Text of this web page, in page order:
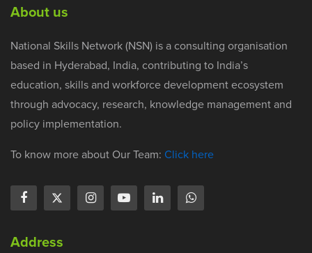
About us
National Skills Network (NSN) is a consulting organisation
based in Hyderabad, India, contributing to India’s
education, skills and workforce development ecosystem
through advocacy, research, knowledge management and
policy implementation.
To know more about Our Team: Click here
Address